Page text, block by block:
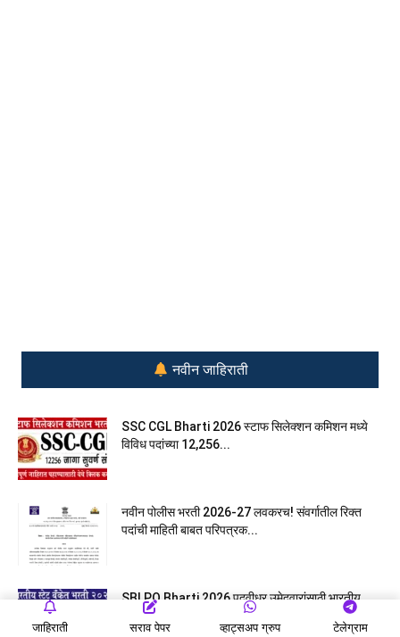
नवीन जाहिराती
SSC CGL Bharti 2026 स्टाफ सिलेक्शन कमिशन मध्ये
विविध पदांच्या 12,256...
नवीन पोलीस भरती 2026-27 लवकरच! संवर्गातील रिक्त
पदांची माहिती बाबत परिपत्रक...
SBI PO Bharti 2026 पदवीधर उमेदवारांसाठी भारतीय
स्टेट बँकेत प्रोबेशनरी आ‍ॅफिसरच्या...
जाहिराती
सराव पेपर व्हाट्सअप ग्रुप टेलेग्राम